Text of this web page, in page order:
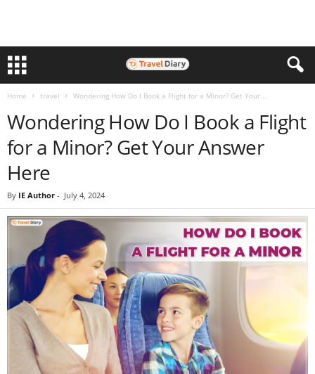
Home travel Wondering How Do I Book a Flight for a Minor? Get Your...
Wondering How Do I Book a Flight
for a Minor? Get Your Answer
Here
By IE Author - July 4, 2024